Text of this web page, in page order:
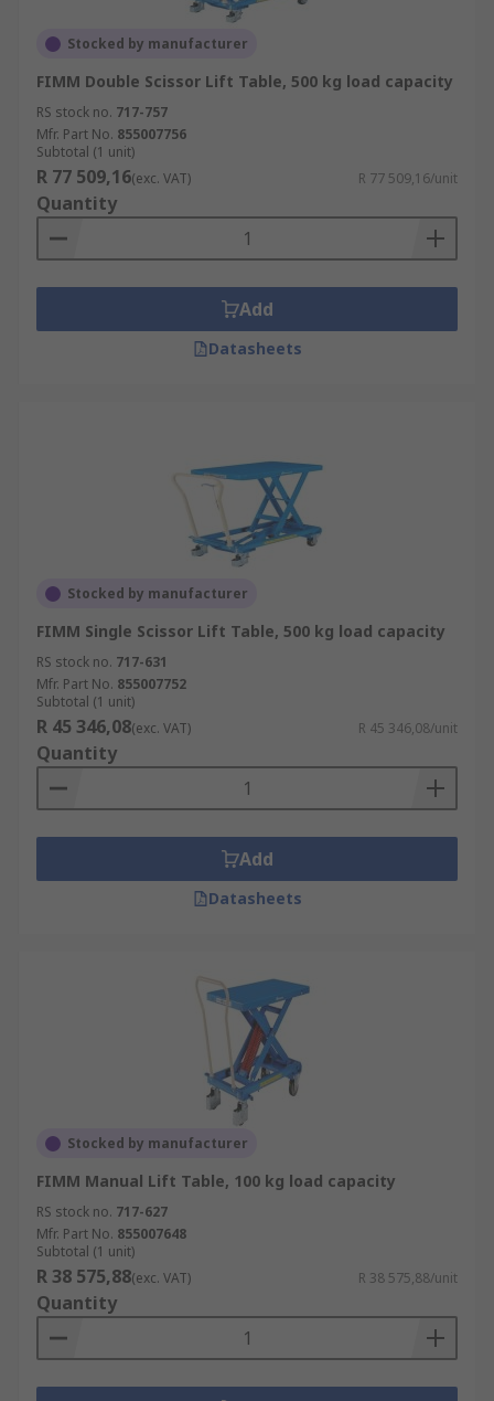
Stocked by manufacturer
FIMM Double Scissor Lift Table, 500 kg load capacity
RS stock no. 717-757
Mfr. Part No. 855007756
Subtotal (1 unit)
R 77 509,16(exc. VAT) R 77 509,16/unit
Quantity
Add
Datasheets
Stocked by manufacturer
FIMM Single Scissor Lift Table, 500 kg load capacity
RS stock no. 717-631
Mfr. Part No. 855007752
Subtotal (1 unit)
R 45 346,08(exc. VAT) R 45 346,08/unit
Quantity
Add
Datasheets
Stocked by manufacturer
FIMM Manual Lift Table, 100 kg load capacity
RS stock no. 717-627
Mfr. Part No. 855007648
Subtotal (1 unit)
R 38 575,88(exc. VAT) R 38 575,88/unit
Quantity